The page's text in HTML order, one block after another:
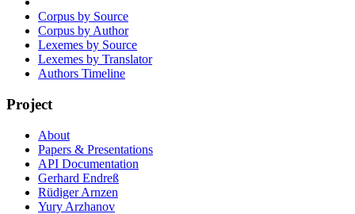
Corpus by Source
Corpus by Author
Lexemes by Source
Lexemes by Translator
Authors Timeline
Project
About
Papers & Presentations
API Documentation
Gerhard Endreß
Rüdiger Arnzen
Yury Arzhanov